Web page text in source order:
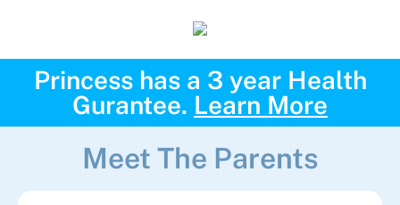
Princess has a 3 year Health
Gurantee. Learn More
Meet The Parents